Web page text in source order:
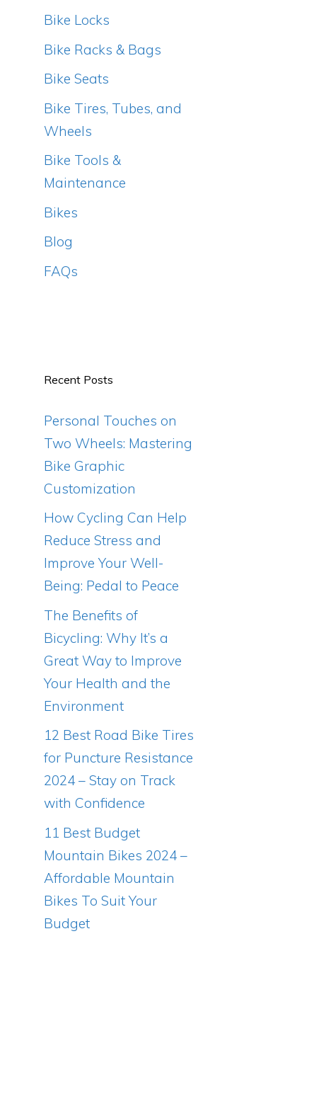
Bike Locks
Bike Racks & Bags
Bike Seats
Bike Tires, Tubes, and
Wheels
Bike Tools &
Maintenance
Bikes
Blog
FAQs
Recent Posts
Personal Touches on
Two Wheels: Mastering
Bike Graphic
Customization
How Cycling Can Help
Reduce Stress and
Improve Your Well-
Being: Pedal to Peace
The Benefits of
Bicycling: Why It’s a
Great Way to Improve
Your Health and the
Environment
12 Best Road Bike Tires
for Puncture Resistance
2024 – Stay on Track
with Confidence
11 Best Budget
Mountain Bikes 2024 –
Affordable Mountain
Bikes To Suit Your
Budget